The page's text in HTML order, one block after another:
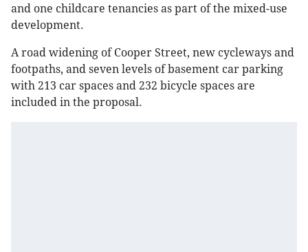
and one childcare tenancies as part of the mixed-use
development.
A road widening of Cooper Street, new cycleways and
footpaths, and seven levels of basement car parking
with 213 car spaces and 232 bicycle spaces are
included in the proposal.